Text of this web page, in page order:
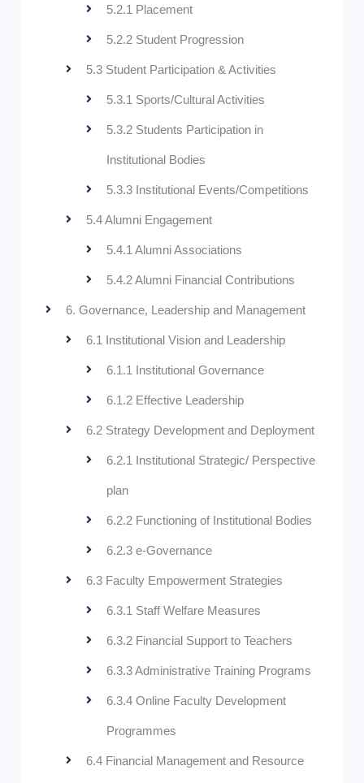
5.2.1 Placement
5.2.2 Student Progression
5.3 Student Participation & Activities
5.3.1 Sports/Cultural Activities
5.3.2 Students Participation in
Institutional Bodies
5.3.3 Institutional Events/Competitions
5.4 Alumni Engagement
5.4.1 Alumni Associations
5.4.2 Alumni Financial Contributions
6. Governance, Leadership and Management
6.1 Institutional Vision and Leadership
6.1.1 Institutional Governance
6.1.2 Effective Leadership
6.2 Strategy Development and Deployment
6.2.1 Institutional Strategic/ Perspective
plan
6.2.2 Functioning of Institutional Bodies
6.2.3 e-Governance
6.3 Faculty Empowerment Strategies
6.3.1 Staff Welfare Measures
6.3.2 Financial Support to Teachers
6.3.3 Administrative Training Programs
6.3.4 Online Faculty Development
Programmes
6.4 Financial Management and Resource